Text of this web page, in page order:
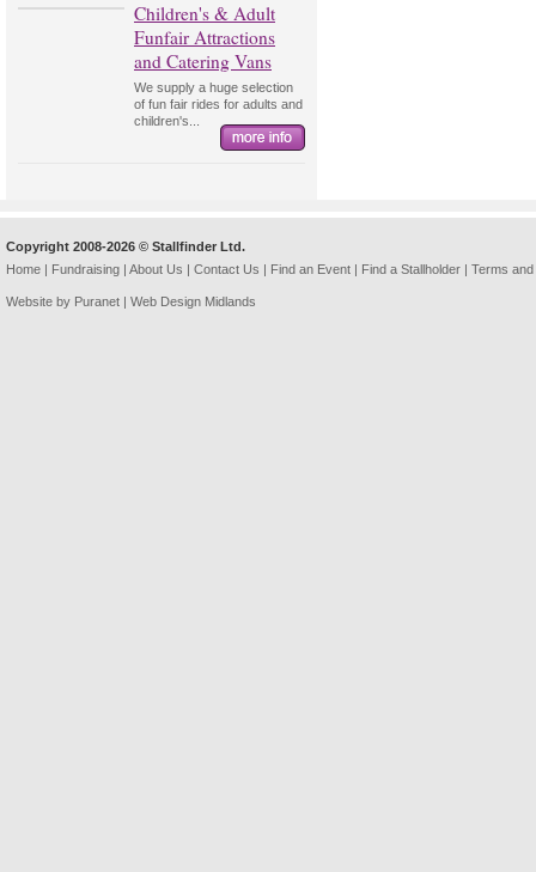
Children's & Adult
Funfair Attractions
and Catering Vans
We supply a huge selection
of fun fair rides for adults and
children's...
Copyright 2008-2026 © Stallfinder Ltd.
Home | Fundraising | About Us | Contact Us | Find an Event | Find a Stallholder | Terms
Website by Puranet | Web Design Midlands